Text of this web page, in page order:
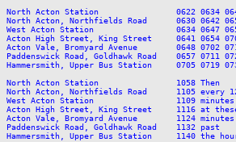
North Acton Station                0622 0634
North Acton, Northfields Road      0630 0642
West Acton Station                 0634 0647
Acton High Street, King Street     0641 0654
Acton Vale, Bromyard Avenue        0648 0702
Paddenswick Road, Goldhawk Road    0657
Hammersmith, Upper Bus Station     0705 0719
North Acton Station                1058 Then
North Acton, Northfields Road      1105 every
West Acton Station                 1109 minutes
Acton High Street, King Street     1116 at these
Acton Vale, Bromyard Avenue        1124
Paddenswick Road, Goldhawk Road    1132
Hammersmith, Upper Bus Station     1140 the